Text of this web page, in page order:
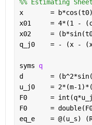
%% Estimating
x       =
x01     = 4*(1 -
x02     =
q_j0    = - (x -
syms q
d       =
u_j0    = 2*(m-
F0      =
F0      =
eq_e    = @(u_s)